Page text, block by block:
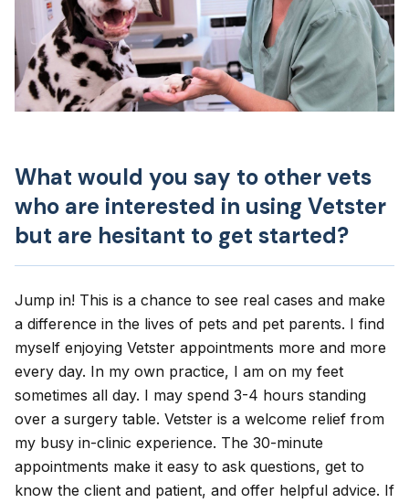
What would you say to other vets
who are interested in using Vetster
but are hesitant to get started?
Jump in! This is a chance to see real cases and make
a difference in the lives of pets and pet parents. I find
myself enjoying Vetster appointments more and more
every day. In my own practice, I am on my feet
sometimes all day. I may spend 3-4 hours standing
over a surgery table. Vetster is a welcome relief from
my busy in-clinic experience. The 30-minute
appointments make it easy to ask questions, get to
know the client and patient, and offer helpful advice. If